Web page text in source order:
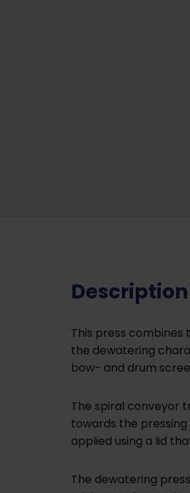
Description
This press
the dewatering
bow- and drum
The spiral conveyor
towards the
applied using a lid
The dewatering